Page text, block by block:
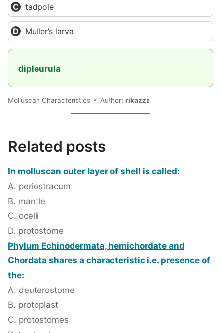
tadpole
Muller’s larva
dipleurula
Molluscan Characteristics Author: rikazzz
Related posts
In molluscan outer layer of shell is called:
A. periostracum
B. mantle
C. ocelli
D. protostome
Phylum Echinodermata, hemichordate and
Chordata shares a characteristic i.e. presence of
the:
A. deuterostome
B. protoplast
C. protostomes